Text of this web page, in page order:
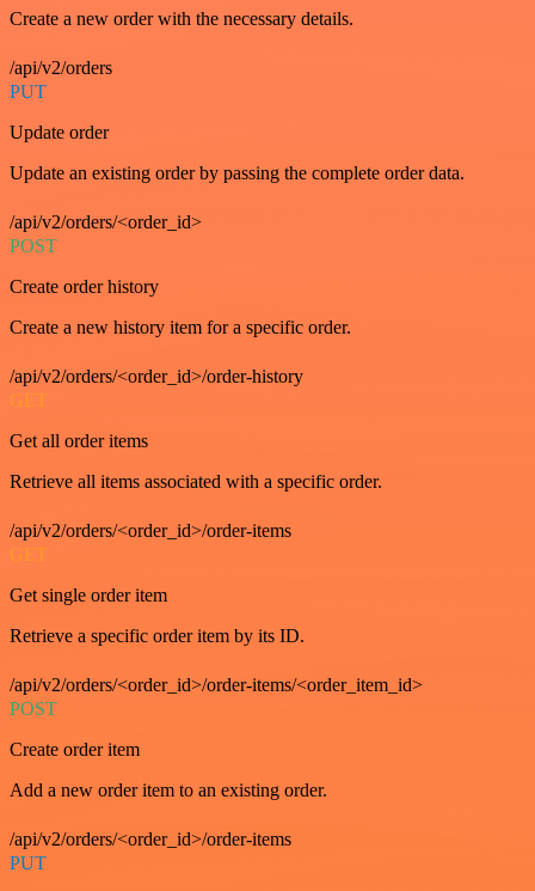
Create a new order with the necessary details.
/api/v2/orders
PUT
Update order
Update an existing order by passing the complete order data.
/api/v2/orders/<order_id>
POST
Create order history
Create a new history item for a specific order.
/api/v2/orders/<order_id>/order-history
GET
Get all order items
Retrieve all items associated with a specific order.
/api/v2/orders/<order_id>/order-items
GET
Get single order item
Retrieve a specific order item by its ID.
/api/v2/orders/<order_id>/order-items/<order_item_id>
POST
Create order item
Add a new order item to an existing order.
/api/v2/orders/<order_id>/order-items
PUT